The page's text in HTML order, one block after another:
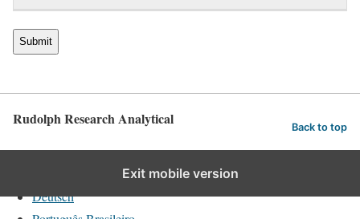
Rudolph Research Analytical Back to top
Exit mobile version
Deutsch